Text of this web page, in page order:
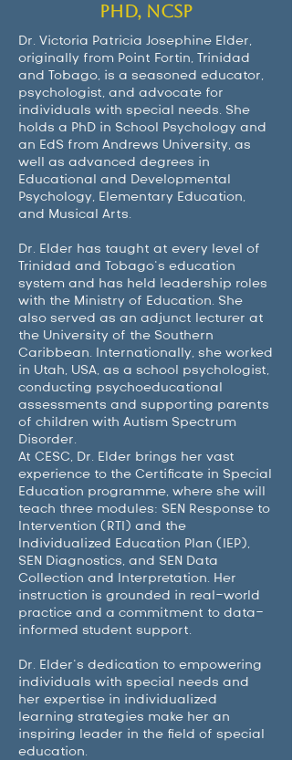
PhD, NCSP
Dr. Victoria Patricia Josephine Elder,
originally from Point Fortin, Trinidad
and Tobago, is a seasoned educator,
psychologist, and advocate for
individuals with special needs. She
holds a PhD in School Psychology and
an EdS from Andrews University, as
well as advanced degrees in
Educational and Developmental
Psychology, Elementary Education,
and Musical Arts.
Dr. Elder has taught at every level of
Trinidad and Tobago’s education
system and has held leadership roles
with the Ministry of Education. She
also served as an adjunct lecturer at
the University of the Southern
Caribbean. Internationally, she worked
in Utah, USA, as a school psychologist,
conducting psychoeducational
assessments and supporting parents
of children with Autism Spectrum
Disorder.
At CESC, Dr. Elder brings her vast
experience to the Certificate in Special
Education programme, where she will
teach three modules: SEN Response to
Intervention (RTI) and the
Individualized Education Plan (IEP),
SEN Diagnostics, and SEN Data
Collection and Interpretation. Her
instruction is grounded in real-world
practice and a commitment to data-
informed student support.
Dr. Elder’s dedication to empowering
individuals with special needs and
her expertise in individualized
learning strategies make her an
inspiring leader in the field of special
education.